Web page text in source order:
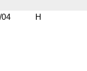
04 H